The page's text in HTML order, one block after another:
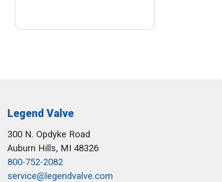
Legend Valve
300 N. Opdyke Road
Auburn Hills, MI 48326
800-752-2082
service@legendvalve.com